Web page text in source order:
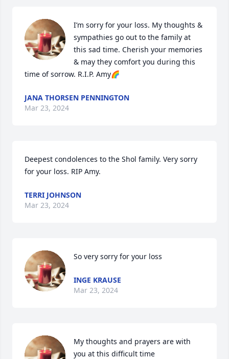
I’m sorry for your loss. My thoughts &
sympathies go out to the family at
this sad time. Cherish your memories
& may they comfort you during this
time of sorrow. R.I.P. Amy🌈
JANA THORSEN PENNINGTON
Mar 23, 2024
Deepest condolences to the Shol family. Very sorry
for your loss. RIP Amy.
TERRI JOHNSON
Mar 23, 2024
So very sorry for your loss
INGE KRAUSE
Mar 23, 2024
My thoughts and prayers are with
you at this difficult time